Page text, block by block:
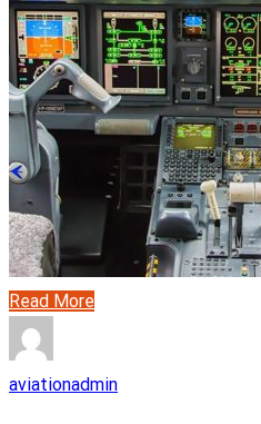
Read More
aviationadmin